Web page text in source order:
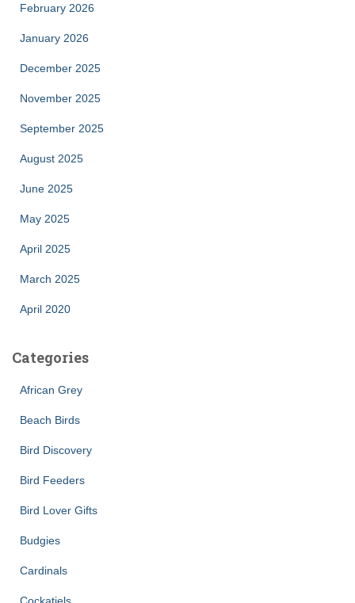
February 2026
January 2026
December 2025
November 2025
September 2025
August 2025
June 2025
May 2025
April 2025
March 2025
April 2020
Categories
African Grey
Beach Birds
Bird Discovery
Bird Feeders
Bird Lover Gifts
Budgies
Cardinals
Cockatiels